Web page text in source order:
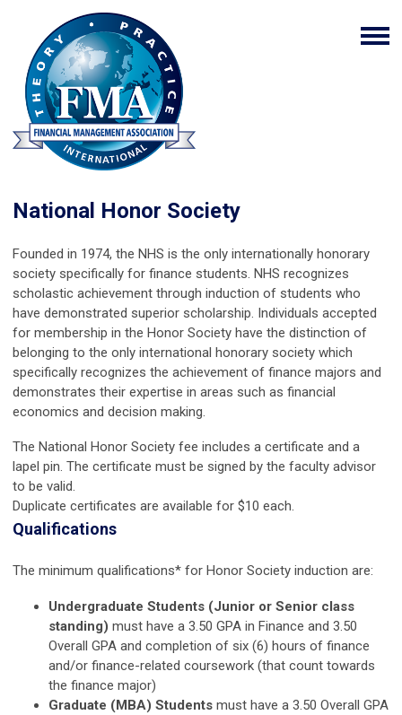
National Honor Society
Founded in 1974, the NHS is the only internationally honorary
society specifically for finance students. NHS recognizes
scholastic achievement through induction of students who
have demonstrated superior scholarship. Individuals accepted
for membership in the Honor Society have the distinction of
belonging to the only international honorary society which
specifically recognizes the achievement of finance majors and
demonstrates their expertise in areas such as financial
economics and decision making.
The National Honor Society fee includes a certificate and a
lapel pin. The certificate must be signed by the faculty advisor
to be valid.
Duplicate certificates are available for $10 each.
Qualifications
The minimum qualifications* for Honor Society induction are:
Undergraduate Students (Junior or Senior class
standing) must have a 3.50 GPA in Finance and 3.50
Overall GPA and completion of six (6) hours of finance
and/or finance-related coursework (that count towards
the finance major)
Graduate (MBA) Students must have a 3.50 Overall GPA